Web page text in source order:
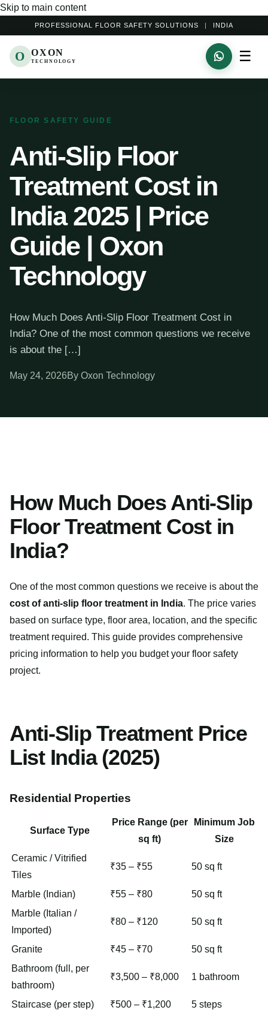
Skip to main content
PROFESSIONAL FLOOR SAFETY SOLUTIONS | INDIA
O OXON
TECHNOLOGY ☰
FLOOR SAFETY GUIDE
Anti-Slip Floor
Treatment Cost in
India 2025 | Price
Guide | Oxon
Technology
How Much Does Anti-Slip Floor Treatment Cost in
India? One of the most common questions we receive
is about the […]
May 24, 2026By Oxon Technology
How Much Does Anti-Slip
Floor Treatment Cost in
India?
One of the most common questions we receive is about the
cost of anti-slip floor treatment in India. The price varies
based on surface type, floor area, location, and the specific
treatment required. This guide provides comprehensive
pricing information to help you budget your floor safety
project.
Anti-Slip Treatment Price
List India (2025)
Residential Properties
Surface Type
Price Range (per
sq ft)
Minimum Job
Size
Ceramic / Vitrified
Tiles
₹35 – ₹55 50 sq ft
Marble (Indian) ₹55 – ₹80
50 sq ft
Marble (Italian /
Imported)
₹80 – ₹120 50 sq ft
Granite ₹45 – ₹70
50 sq ft
Bathroom (full, per
bathroom)
₹3,500 – ₹8,000 1 bathroom
Staircase (per step) ₹500 – ₹1,200 5 steps